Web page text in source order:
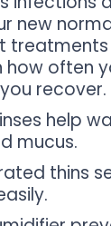
new
how often
recover.
help
mucus.
thins